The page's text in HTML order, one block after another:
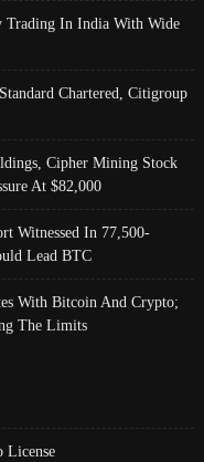
Trading In India With Wide
Chartered, Citigroup
Cipher Mining Stock
At $82,000
Witnessed In 77,500-
Lead BTC
With Bitcoin And Crypto;
The Limits
License